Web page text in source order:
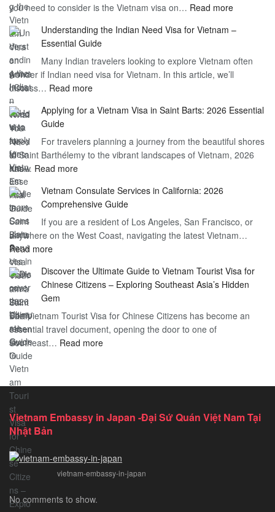
you need to consider is the Vietnam visa on… Read more:
the
Visa
on
–
You
Need
Understanding the Indian Need Visa for Vietnam –
Essential Guide
Many Indian travelers looking to explore Vietnam often
wonder if Indian need visa for Vietnam. In this article, we’ll
discuss… Read more:
the
Need
Visa
–
Essential
Guide
Applying for a Vietnam Visa in Saint Barts: 2026 Essential
Guide
For travelers planning a journey from the beautiful shores
of Saint Barthélemy to the vibrant landscapes of Vietnam, 2026
has… Read more:
for
a
Vietnam
Visa
Barts:
2026
Guide
Vietnam Consulate Services in California: 2026
Comprehensive Guide
If you are a resident of Los Angeles, San Francisco, or
anywhere on the West Coast, navigating the latest Vietnam…
Read more:
Consulate
Services
in
California:
2026
Comprehensive
Discover the Ultimate Guide to Vietnam Tourist Visa for
Chinese Citizens – Exploring Southeast Asia’s Hidden
Gem
The Vietnam Tourist Visa for Chinese Citizens has become an
essential travel document, opening the door to one of
Southeast… Read more:
Vietnam
for
Chinese
Vietnam Embassy in Japan -Đại Sứ Quán Việt Nam Tại
Nhật Bản
vietnam-embassy-in-japan
No comments to show.